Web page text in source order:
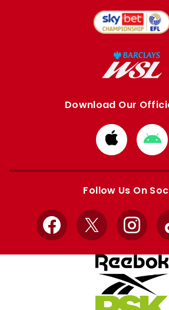
Download Our
Download
from
Apple
from
Follow Us On
Facebook
X